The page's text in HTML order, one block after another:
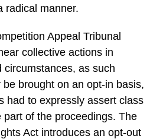
radical manner.
Appeal Tribunal
collective actions in
circumstances, as such
brought on an opt-in basis,
had to expressly assert class
part of the proceedings. The
Act introduces an opt-out